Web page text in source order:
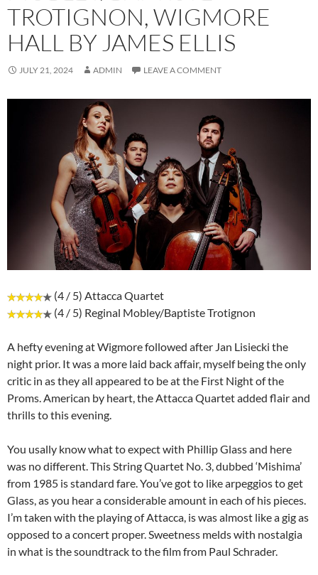
TROTIGNON, WIGMORE
HALL BY JAMES ELLIS
JULY 21, 2024 ADMIN LEAVE A COMMENT
(4 / 5) Attacca Quartet
(4 / 5) Reginal Mobley/Baptiste Trotignon
A hefty evening at Wigmore followed after Jan Lisiecki the
night prior. It was a more laid back affair, myself being the only
critic in as they all appeared to be at the First Night of the
Proms. American by heart, the Attacca Quartet added flair and
thrills to this evening.
You usally know what to expect with Phillip Glass and here
was no different. This String Quartet No. 3, dubbed ‘Mishima’
from 1985 is standard fare. You’ve got to like arpeggios to get
Glass, as you hear a considerable amount in each of his pieces.
I’m taken with the playing of Attacca, is was almost like a gig as
opposed to a concert proper. Sweetness melds with nostalgia
in what is the soundtrack to the film from Paul Schrader.